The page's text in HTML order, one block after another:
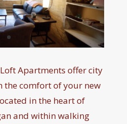
Apartments offer city
the comfort of your new
in the heart of
and within walking